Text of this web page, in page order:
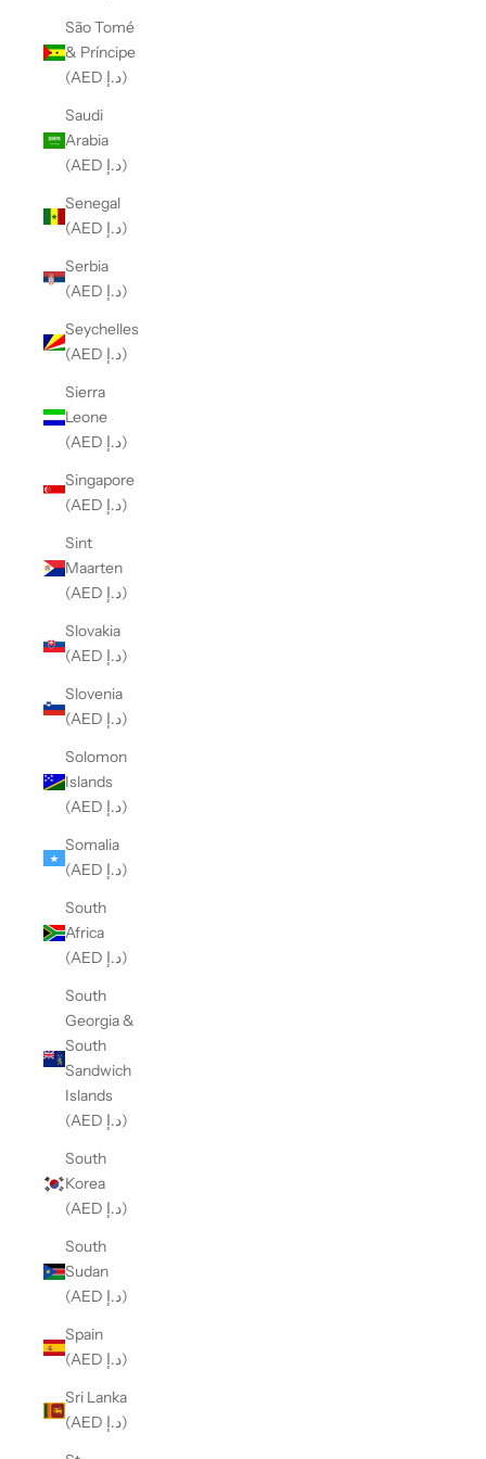
São Tomé
& Príncipe
(AED د.إ)
Saudi
Arabia
(AED د.إ)
Senegal
(AED د.إ)
Serbia
(AED د.إ)
Seychelles
(AED د.إ)
Sierra
Leone
(AED د.إ)
Singapore
(AED د.إ)
Sint
Maarten
(AED د.إ)
Slovakia
(AED د.إ)
Slovenia
(AED د.إ)
Solomon
Islands
(AED د.إ)
Somalia
(AED د.إ)
South
Africa
(AED د.إ)
South
Georgia &
South
Sandwich
Islands
(AED د.إ)
South
Korea
(AED د.إ)
South
Sudan
(AED د.إ)
Spain
(AED د.إ)
Sri Lanka
(AED د.إ)